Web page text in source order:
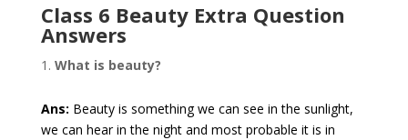
Class 6 Beauty Extra Question
Answers
What is beauty?
Ans: Beauty is something we can see in the sunlight,
we can hear in the night and most probable it is in